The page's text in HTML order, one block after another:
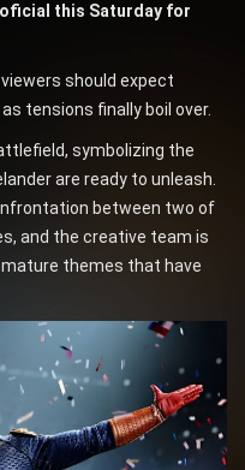
this Saturday for
should expect
tensions finally boil over.
symbolizing the
are ready to unleash.
between two of
and the creative team is
themes that have